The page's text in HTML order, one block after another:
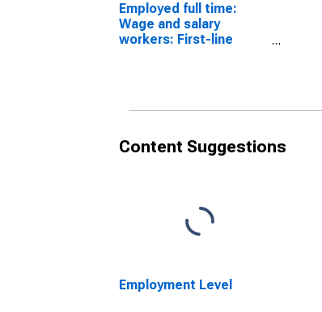
Employed full time:
Wage and salary
workers: First-line
and over: Men
Content Suggestions
Employment Level